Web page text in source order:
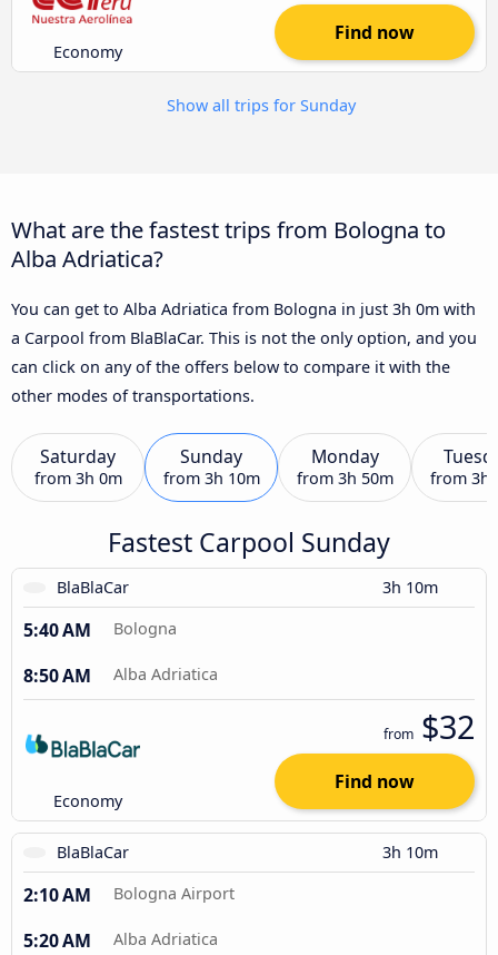
Economy
Find now
Show all trips for Sunday
What are the fastest trips from Bologna to
Alba Adriatica?
You can get to Alba Adriatica from Bologna in just 3h 0m with
a Carpool from BlaBlaCar. This is not the only option, and you
can click on any of the offers below to compare it with the
other modes of transportations.
Saturday
from 3h 0m
Sunday
from 3h 10m
Monday
from 3h 50m from 3h
Fastest Carpool Sunday
BlaBlaCar 3h 10m
5:40 AM Bologna
8:50 AM Alba Adriatica
Economy
from $32
Find now
BlaBlaCar 3h 10m
2:10 AM Bologna Airport
5:20 AM Alba Adriatica